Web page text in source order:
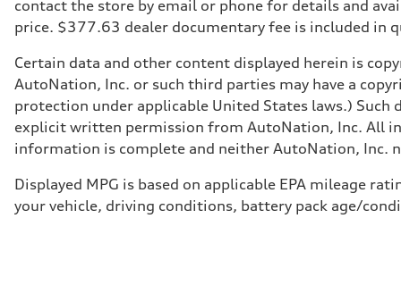
Front
Five-link
Five-link
Brake system
Brake system
Electromechanical
Steering
Steering
Electromechanical progressive steering system
Weights
—
Gross weight limit
—
contact the store by email or phone for details and
price. $377.63 dealer documentary fee is included in
Certain data and other content displayed herein is
AutoNation, Inc. or such third parties may have a
protection under applicable United States laws.)
explicit written permission from AutoNation, Inc. All
information is complete and neither AutoNation, Inc.
Displayed MPG is based on applicable EPA mileage
your vehicle, driving conditions, battery pack age/